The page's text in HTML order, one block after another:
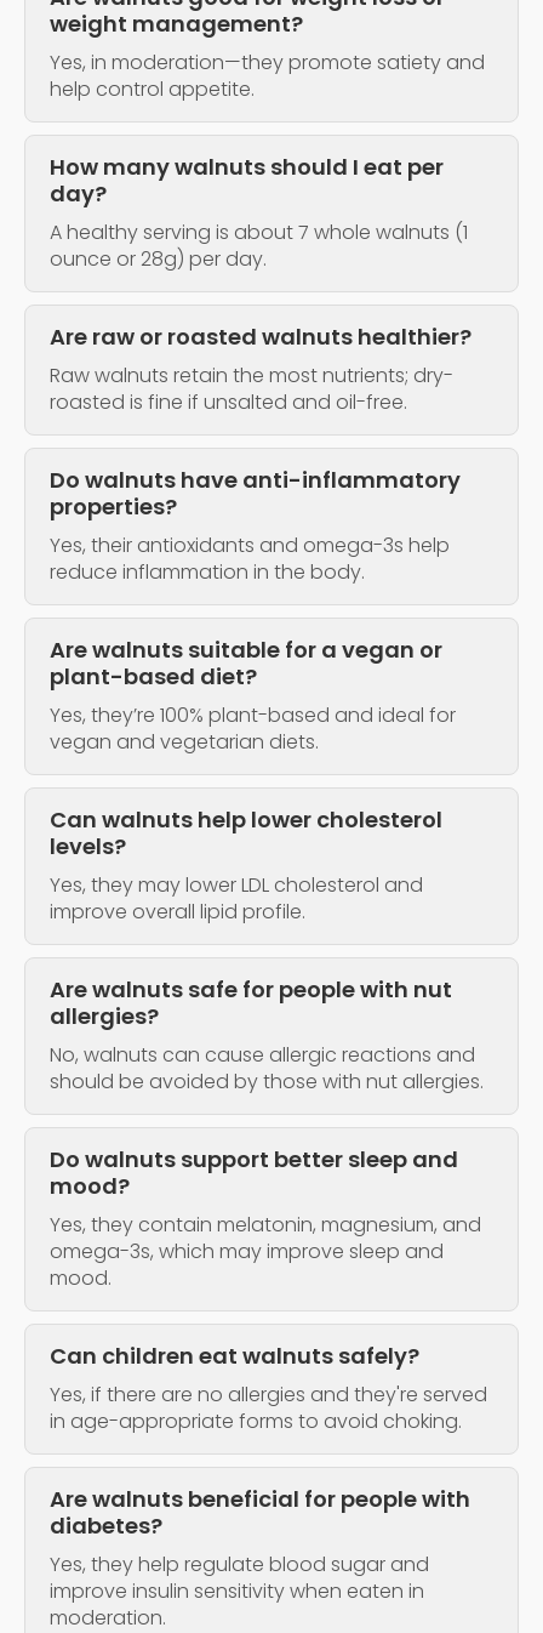
weight management?
Yes, in moderation—they promote satiety and
help control appetite.
How many walnuts should I eat per
day?
A healthy serving is about 7 whole walnuts (1
ounce or 28g) per day.
Are raw or roasted walnuts healthier?
Raw walnuts retain the most nutrients; dry-
roasted is fine if unsalted and oil-free.
Do walnuts have anti-inflammatory
properties?
Yes, their antioxidants and omega-3s help
reduce inflammation in the body.
Are walnuts suitable for a vegan or
plant-based diet?
Yes, they’re 100% plant-based and ideal for
vegan and vegetarian diets.
Can walnuts help lower cholesterol
levels?
Yes, they may lower LDL cholesterol and
improve overall lipid profile.
Are walnuts safe for people with nut
allergies?
No, walnuts can cause allergic reactions and
should be avoided by those with nut allergies.
Do walnuts support better sleep and
mood?
Yes, they contain melatonin, magnesium, and
omega-3s, which may improve sleep and
mood.
Can children eat walnuts safely?
Yes, if there are no allergies and they're served
in age-appropriate forms to avoid choking.
Are walnuts beneficial for people with
diabetes?
Yes, they help regulate blood sugar and
improve insulin sensitivity when eaten in
moderation.